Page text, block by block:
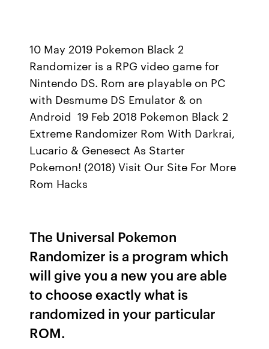
10 May 2019 Pokemon Black 2
Randomizer is a RPG video game for
Nintendo DS. Rom are playable on PC
with Desmume DS Emulator & on
Android 19 Feb 2018 Pokemon Black 2
Extreme Randomizer Rom With Darkrai,
Lucario & Genesect As Starter
Pokemon! (2018) Visit Our Site For More
Rom Hacks
The Universal Pokemon
Randomizer is a program which
will give you a new you are able
to choose exactly what is
randomized in your particular
ROM.